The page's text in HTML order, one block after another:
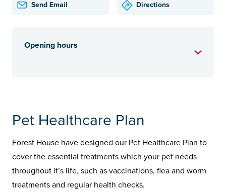
Send Email Directions
Opening hours
Pet Healthcare Plan
Forest House have designed our Pet Healthcare Plan to
cover the essential treatments which your pet needs
throughout it’s life, such as vaccinations, flea and worm
treatments and regular health checks.